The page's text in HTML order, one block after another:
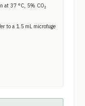
at 37 °C, 5% CO₂
to a 1.5 mL microfuge